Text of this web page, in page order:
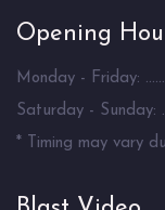
Opening
Monday - Friday:
Saturday - Sunday:
* Timing may vary